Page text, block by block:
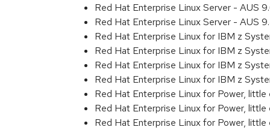
Red Hat Enterprise Linux Server - AUS
Red Hat Enterprise Linux Server - AUS
Red Hat Enterprise Linux for IBM z
Red Hat Enterprise Linux for IBM z
Red Hat Enterprise Linux for IBM z
Red Hat Enterprise Linux for IBM z
Red Hat Enterprise Linux for Power,
Red Hat Enterprise Linux for Power,
Red Hat Enterprise Linux for Power,